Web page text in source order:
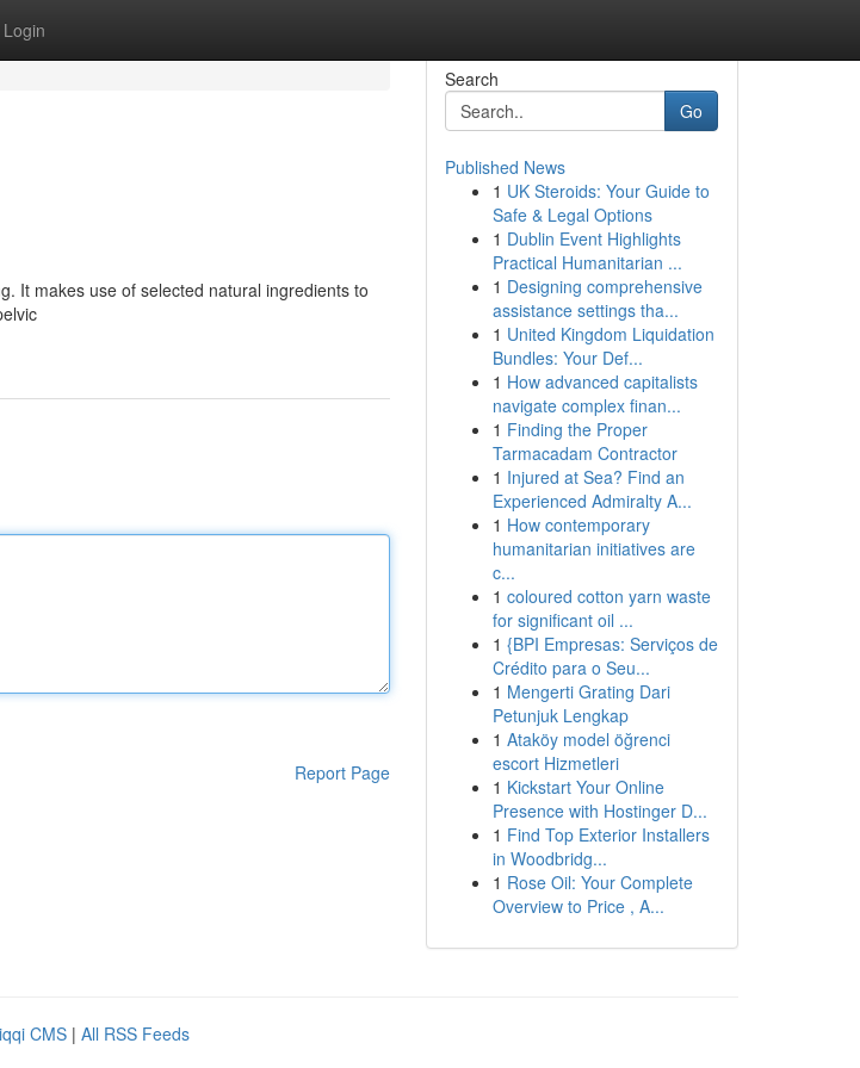
Login
It makes use of selected natural ingredients to
Report Page
Search
Go
Published News
1 UK Steroids: Your Guide to
Safe & Legal Options
1 Dublin Event Highlights
Practical Humanitarian ...
1 Designing comprehensive
assistance settings tha...
1 United Kingdom Liquidation
Bundles: Your Def...
1 How advanced capitalists
navigate complex finan...
1 Finding the Proper
Tarmacadam Contractor
1 Injured at Sea? Find an
Experienced Admiralty A...
1 How contemporary
humanitarian initiatives are
c...
1 coloured cotton yarn waste
for significant oil ...
1 {BPI Empresas: Serviços de
Crédito para o Seu...
1 Mengerti Grating Dari
Petunjuk Lengkap
1 Ataköy model öğrenci
escort Hizmetleri
1 Kickstart Your Online
Presence with Hostinger D...
1 Find Top Exterior Installers
in Woodbridg...
1 Rose Oil: Your Complete
Overview to Price , A...
CMS | All RSS Feeds